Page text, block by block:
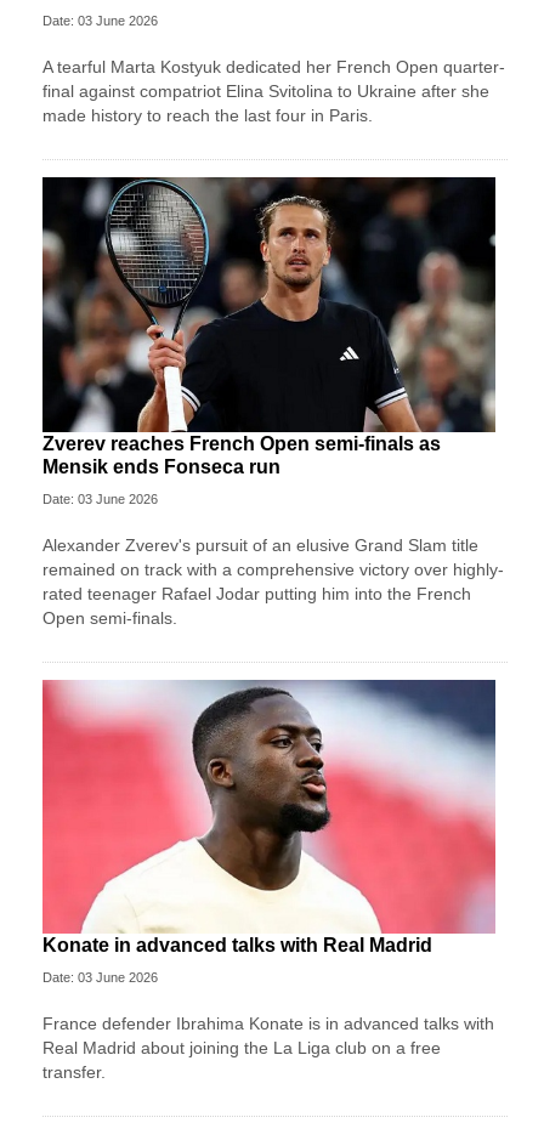
Date: 03 June 2026
A tearful Marta Kostyuk dedicated her French Open quarter-
final against compatriot Elina Svitolina to Ukraine after she
made history to reach the last four in Paris.
Zverev reaches French Open semi-finals as
Mensik ends Fonseca run
Date: 03 June 2026
Alexander Zverev's pursuit of an elusive Grand Slam title
remained on track with a comprehensive victory over highly-
rated teenager Rafael Jodar putting him into the French
Open semi-finals.
Konate in advanced talks with Real Madrid
Date: 03 June 2026
France defender Ibrahima Konate is in advanced talks with
Real Madrid about joining the La Liga club on a free
transfer.